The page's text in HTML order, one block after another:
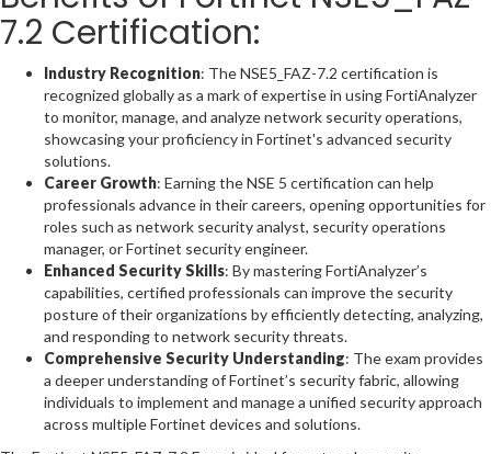
7.2 Certification:
Industry Recognition: The NSE5_FAZ-7.2 certification is
recognized globally as a mark of expertise in using FortiAnalyzer
to monitor, manage, and analyze network security operations,
showcasing your proficiency in Fortinet's advanced security
solutions.
Career Growth: Earning the NSE 5 certification can help
professionals advance in their careers, opening opportunities for
roles such as network security analyst, security operations
manager, or Fortinet security engineer.
Enhanced Security Skills: By mastering FortiAnalyzer’s
capabilities, certified professionals can improve the security
posture of their organizations by efficiently detecting, analyzing,
and responding to network security threats.
Comprehensive Security Understanding: The exam provides
a deeper understanding of Fortinet’s security fabric, allowing
individuals to implement and manage a unified security approach
across multiple Fortinet devices and solutions.